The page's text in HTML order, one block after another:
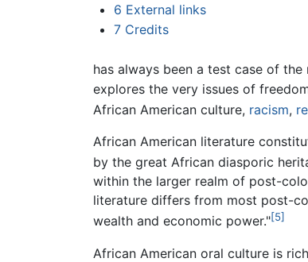
6 External links
7 Credits
has always been a test case of
explores the very issues of
African American culture, racism,
African American literature
by the great African diasporic
within the larger realm of post-
literature differs from most post-
wealth and economic power."[5]
African American oral culture is